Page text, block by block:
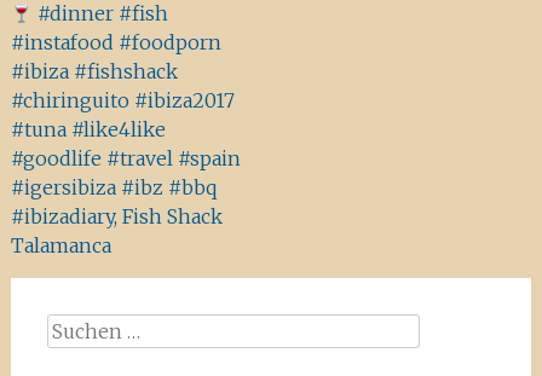
#dinner #fish
#instafood #foodporn
#ibiza #fishshack
#chiringuito #ibiza2017
#tuna #like4like
#goodlife #travel #spain
#igersibiza #ibz #bbq
#ibizadiary, Fish Shack
Talamanca
Suchen